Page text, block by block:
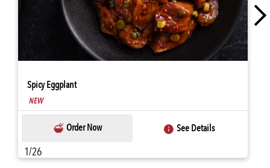
Spicy Eggplant
Order Now See Details
1/26